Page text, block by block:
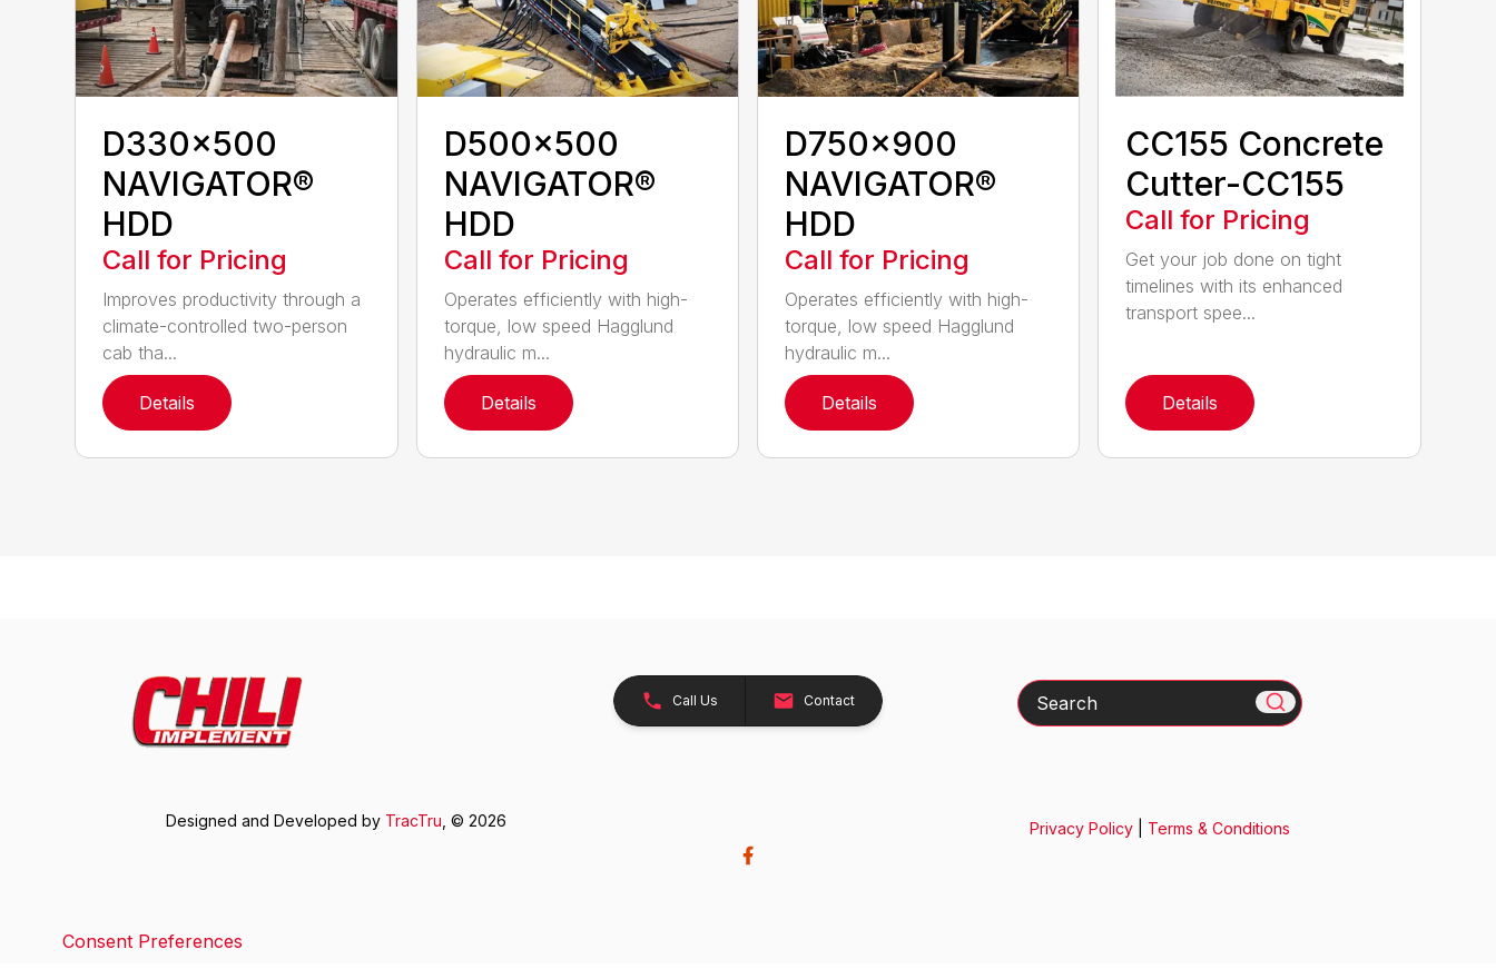
D330x500
NAVIGATOR®
HDD
Call for Pricing
Improves productivity through a
climate-controlled two-person
cab tha...
Details
D500x500
NAVIGATOR®
HDD
Call for Pricing
Operates efficiently with high-
torque, low speed Hagglund
hydraulic m...
Details
D750x900
NAVIGATOR®
HDD
Call for Pricing
Operates efficiently with high-
torque, low speed Hagglund
hydraulic m...
Details
CC155 Concrete
Cutter-CC155
Call for Pricing
Get your job done on tight
timelines with its enhanced
transport spee...
Details
Call Us Contact Search
Designed and Developed by TracTru , © 2026 Privacy Policy| Terms & Conditions
Consent Preferences